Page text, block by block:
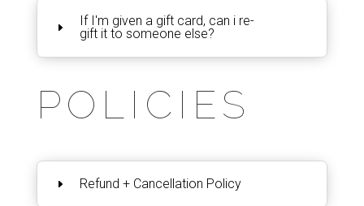
If I'm given a gift card, can i re-
gift it to someone else?
POLICIES
Refund + Cancellation Policy